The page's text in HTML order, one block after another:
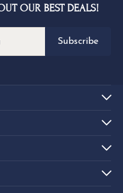
OUR BEST DEALS!
Subscribe